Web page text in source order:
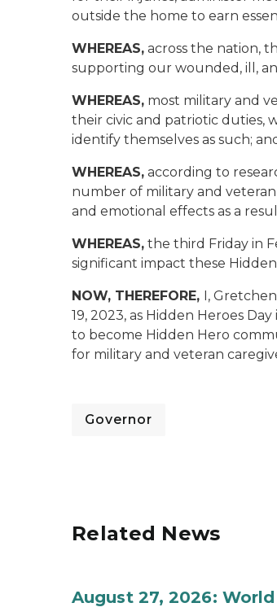
outside the home to earn
WHEREAS, across the nation,
supporting our wounded, ill,
WHEREAS, most military and
their civic and patriotic duties,
identify themselves as such;
WHEREAS, according to
number of military and
and emotional effects as a
WHEREAS, the third Friday in
significant impact these
NOW, THEREFORE, I,
19, 2023, as Hidden Heroes
to become Hidden Hero
for military and veteran
Governor
Related News
August 27, 2026: